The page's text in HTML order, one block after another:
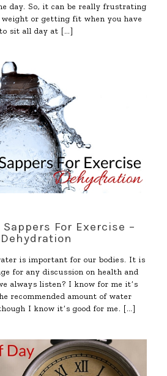
day. So, it can be really frustrating
or getting fit when you have
to sit all day at […]
For Exercise –
Dehydration
is important for our bodies. It is
for any discussion on health and
always listen? I know for me it’s
recommended amount of water
I know it’s good for me. […]